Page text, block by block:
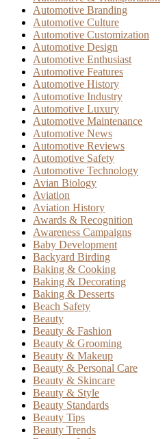
Automotive Branding
Automotive Culture
Automotive Customization
Automotive Design
Automotive Enthusiast
Automotive Features
Automotive History
Automotive Industry
Automotive Luxury
Automotive Maintenance
Automotive News
Automotive Reviews
Automotive Safety
Automotive Technology
Avian Biology
Aviation
Aviation History
Awards & Recognition
Awareness Campaigns
Baby Development
Backyard Birding
Baking & Cooking
Baking & Decorating
Baking & Desserts
Beach Safety
Beauty
Beauty & Fashion
Beauty & Grooming
Beauty & Makeup
Beauty & Personal Care
Beauty & Skincare
Beauty & Style
Beauty Standards
Beauty Tips
Beauty Trends